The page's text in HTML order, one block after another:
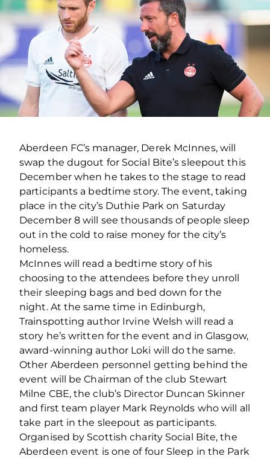
Aberdeen FC’s manager, Derek McInnes, will
swap the dugout for Social Bite’s sleepout this
December when he takes to the stage to read
participants a bedtime story. The event, taking
place in the city’s Duthie Park on Saturday
December 8 will see thousands of people sleep
out in the cold to raise money for the city’s
homeless.
McInnes will read a bedtime story of his
choosing to the attendees before they unroll
their sleeping bags and bed down for the
night. At the same time in Edinburgh,
Trainspotting author Irvine Welsh will read a
story he’s written for the event and in Glasgow,
award-winning author Loki will do the same.
Other Aberdeen personnel getting behind the
event will be Chairman of the club Stewart
Milne CBE, the club’s Director Duncan Skinner
and first team player Mark Reynolds who will all
take part in the sleepout as participants.
Organised by Scottish charity Social Bite, the
Aberdeen event is one of four Sleep in the Park